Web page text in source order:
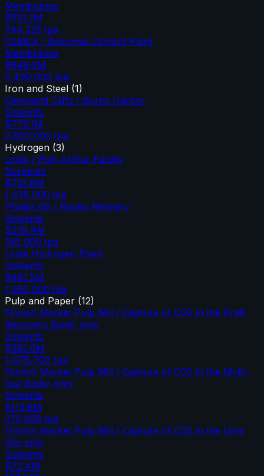
Membranes
$510.2M
744,235 tpa
CEMEX / Balcones Cement Plant
Membranes
$849.3M
2,400,000 tpa
Iron and Steel (1)
Cleveland Cliffs / Burns Harbor
Solvents
$776.1M
2,800,000 tpa
Hydrogen (3)
Linde / Port Arthur Facility
Sorbents
$701.6M
1,435,000 tpa
Phillips 66 / Rodeo Refinery
Solvents
$239.4M
190,000 tpa
Linde Hydrogen Plant
Solvents
$481.5M
1,360,000 tpa
Pulp and Paper (12)
Finnish Market Pulp Mill / Capture of CO2 in the Kraft
Recovery Boiler only
Solvents
$382.6M
1,478,700 tpa
Finnish Market Pulp Mill / Capture of CO2 in the Multi-
fuel Boiler only
Solvents
$113.8M
270,658 tpa
Finnish Market Pulp Mill / Capture of CO2 in the Lime
Kiln only
Solvents
$72.4M